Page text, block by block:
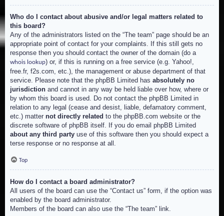
Who do I contact about abusive and/or legal matters related to
this board?
Any of the administrators listed on the “The team” page should be an
appropriate point of contact for your complaints. If this still gets no
response then you should contact the owner of the domain (do a
whois lookup) or, if this is running on a free service (e.g. Yahoo!,
free.fr, f2s.com, etc.), the management or abuse department of that
service. Please note that the phpBB Limited has absolutely no
jurisdiction and cannot in any way be held liable over how, where or
by whom this board is used. Do not contact the phpBB Limited in
relation to any legal (cease and desist, liable, defamatory comment,
etc.) matter not directly related to the phpBB.com website or the
discrete software of phpBB itself. If you do email phpBB Limited
about any third party use of this software then you should expect a
terse response or no response at all.
Top
How do I contact a board administrator?
All users of the board can use the “Contact us” form, if the option was
enabled by the board administrator.
Members of the board can also use the “The team” link.